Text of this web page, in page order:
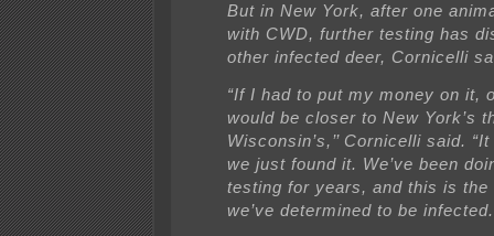
But in New York, after one
with CWD, further testing has
other infected deer, Cornicelli
“If I had to put my money on it,
would be closer to New York’s
Wisconsin’s,’’ Cornicelli said.
we just found it. We’ve been
testing for years, and this is the
we’ve determined to be